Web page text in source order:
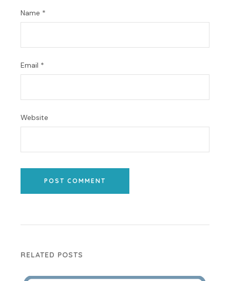
Name *
Email *
Website
POST COMMENT
RELATED POSTS